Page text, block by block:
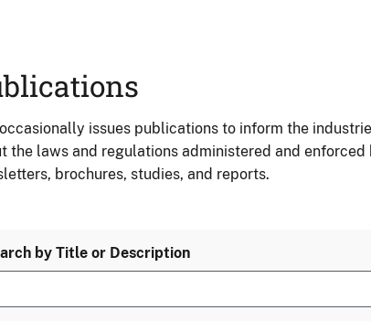
issues publications to inform the
the laws and regulations administered and enforced
brochures, studies, and reports.
by Title or Description